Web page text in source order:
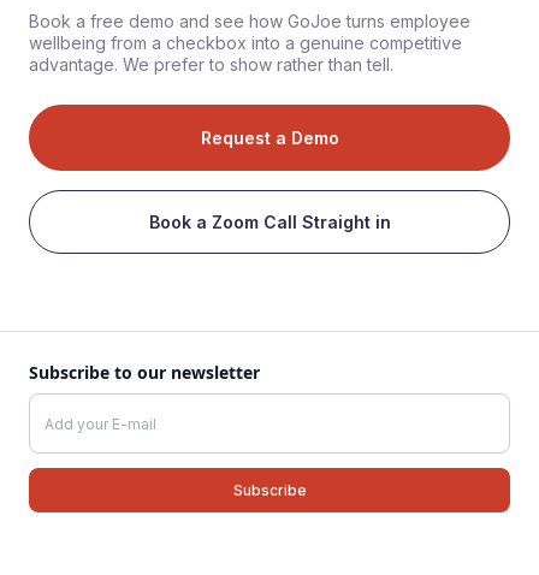
Book a free demo and see how GoJoe turns employee
wellbeing from a checkbox into a genuine competitive
advantage. We prefer to show rather than tell.
Request a Demo
Book a Zoom Call Straight in
Subscribe to our newsletter